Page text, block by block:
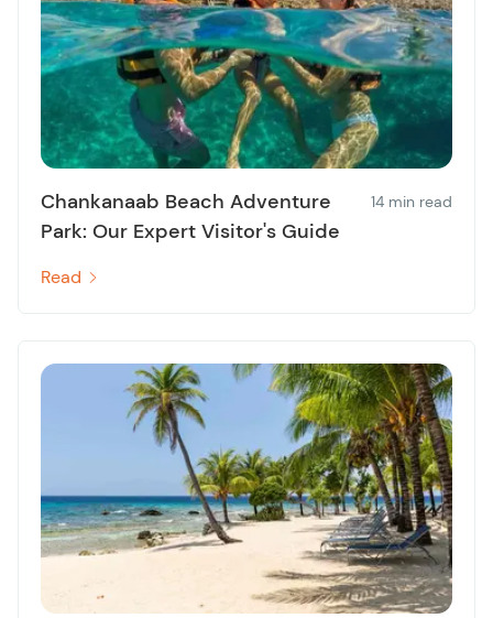
Chankanaab Beach Adventure
Park: Our Expert Visitor's Guide
14 min read
Read